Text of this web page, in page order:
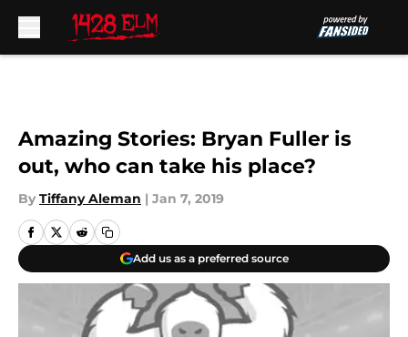
Amazing Stories: Bryan Fuller is
out, who can take his place?
By Tiffany Aleman | Jan 7, 2019
Add us as a preferred source